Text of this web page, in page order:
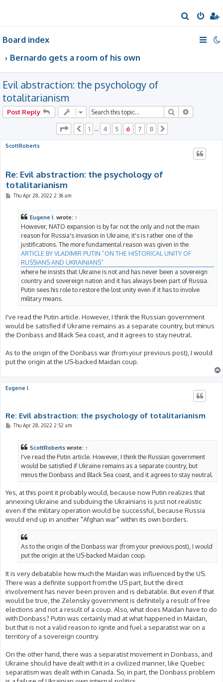
e
Board index
Bernardo gets a room of his own
Evil abstraction: the psychology of
totalitarianism
Post Reply Search
Page 6 8
Previous
1 … 4 5 6 7 8
ScottRoberts
Re: Evil abstraction: the psychology of
totalitarianism
PThu Apr 28, 2022 2:36 am
Eugene I. wrote: ↑
However, NATO expansion is by far not the only and not the main
reason for Russia's invasion in Ukraine, it's is rather one of the
justifications. The more fundamental reason was given in the
ARTICLE BY VLADIMIR PUTIN ”ON THE HISTORICAL UNITY OF
RUSSIANS AND UKRAINIANS“
where he insists that Ukraine is not and has never been a sovereign
country and sovereign nation and it has always been part of Russia.
Putin sees his role to restore the lost unity even if it has to involve
military means.
I've read the Putin article. However, I think the Russian government
would be satisfied if Ukraine remains as a separate country, but minus
the Donbass and Black Sea coast, and it agrees to stay neutral.
As to the origin of the Donbass war (from your previous post), I would
put the origin at the US-backed Maidan coup.
Eugene I.
Re: Evil abstraction: the psychology of totalitarianism
PThu Apr 28, 2022 2:52 am
ScottRoberts wrote: ↑
I've read the Putin article. However, I think the Russian government
would be satisfied if Ukraine remains as a separate country, but
minus the Donbass and Black Sea coast, and it agrees to stay neutral.
Yes, at this point it probably would, because now Putin realizes that
annexing Ukraine and subduing the Ukrainians is just not realistic
even if the military operation would be successful, because Russia
would end up in another "Afghan war" within its own borders.
As to the origin of the Donbass war (from your previous post), I would
put the origin at the US-backed Maidan coup.
It is very debatable how much the Maidan was influenced by the US.
There was a definite support from the US part, but the direct
involvement has never been proven and is debatable. But even if that
would be true, the Zelensky government is definitely a result of free
elections and not a result of a coup. Also, what does Maidan have to do
with Donbass? Putin was certainly mad at what happened in Maidan,
but that is not a valid reason to ignite and fuel a separatist war on a
territory of a sovereign country.
On the other hand, there was a separatist movement in Donbass, and
Ukraine should have dealt with it in a civilized manner, like Quebec
separatism was dealt with in Canada. So, in part, the Donbass problem